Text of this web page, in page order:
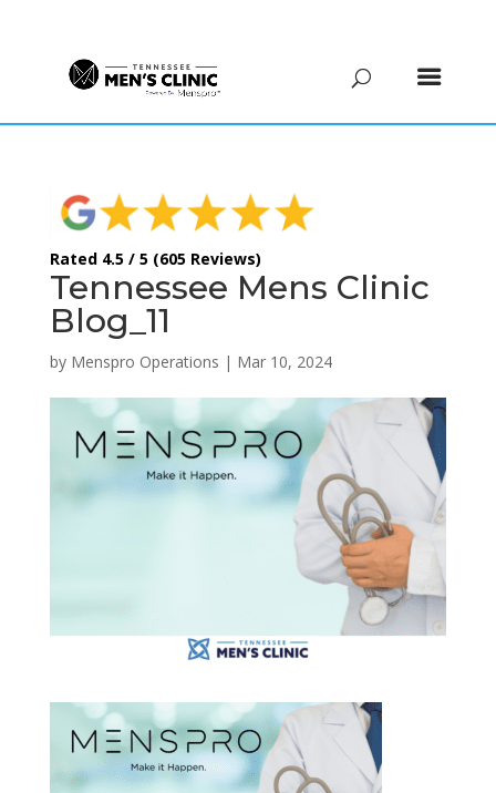
Rated 4.5 / 5 (605 Reviews)
Tennessee Mens Clinic
Blog_11
by Menspro Operations | Mar 10, 2024